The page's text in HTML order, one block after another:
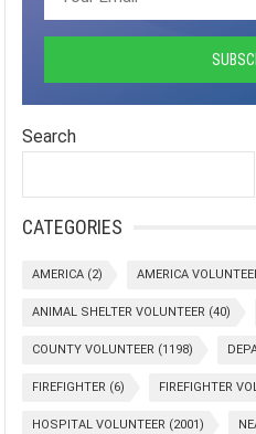
Search
CATEGORIES
AMERICA (2) AMERICA
ANIMAL SHELTER VOLUNTEER (40)
COUNTY VOLUNTEER (1198)
FIREFIGHTER (6) FIREFIGHTER
HOSPITAL VOLUNTEER (2001)